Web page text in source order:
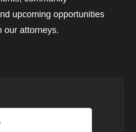
upcoming opportunities
our attorneys.